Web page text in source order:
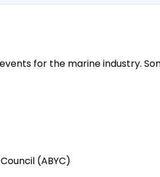
for the marine industry.
(ABYC)